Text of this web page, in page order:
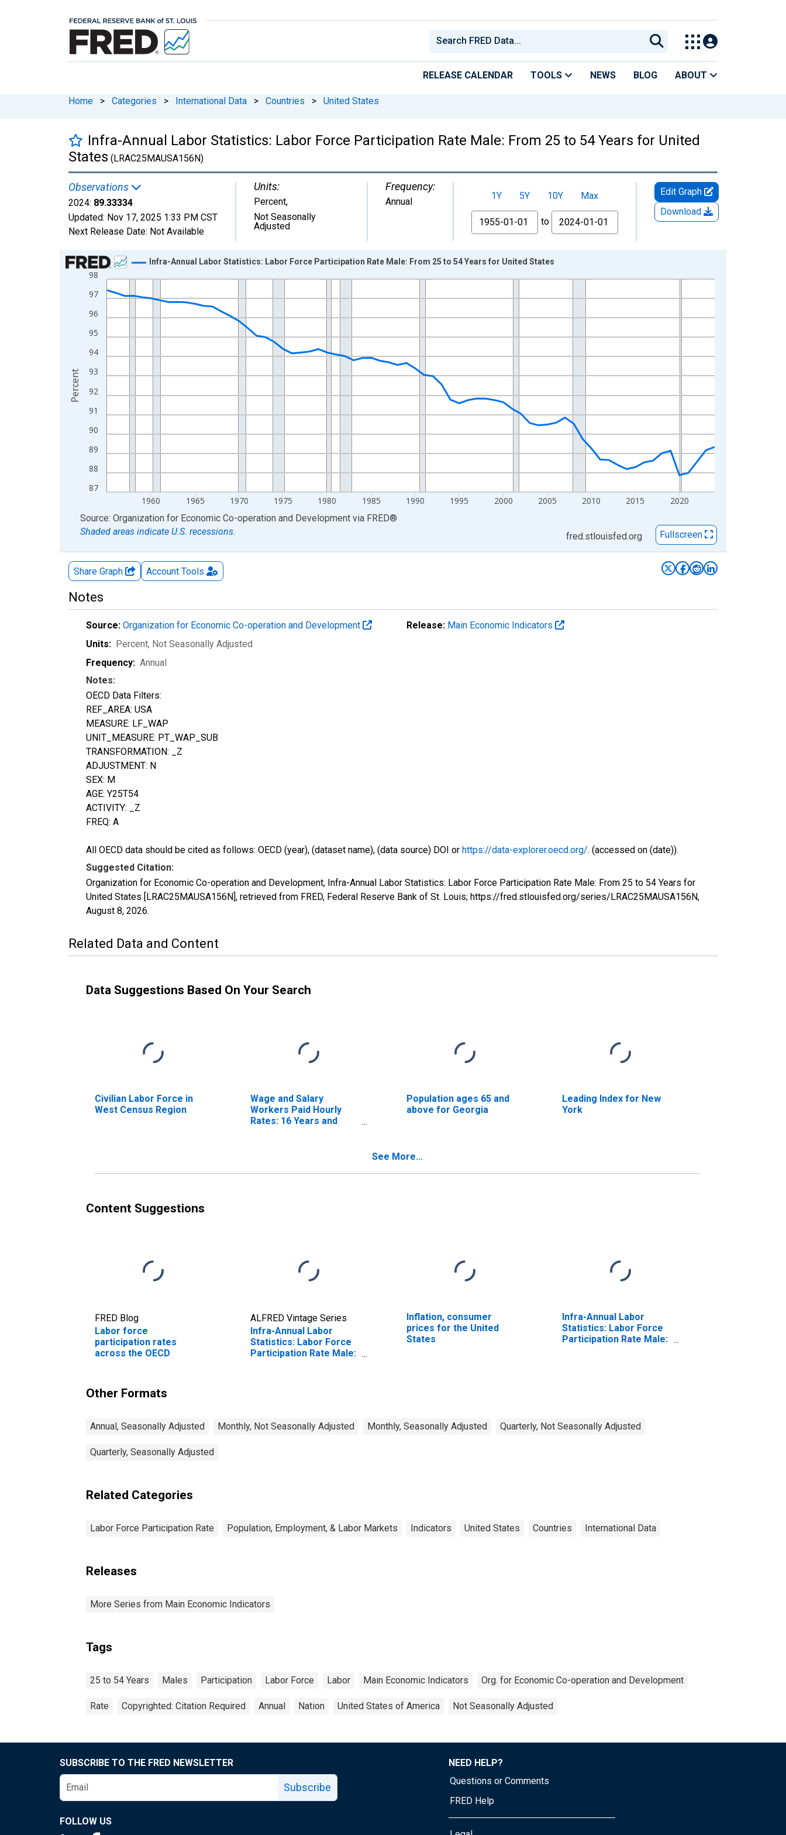
RELEASE CALENDAR TOOLS NEWS BLOG ABOUT
Home > Categories > International Data > Countries > United States
Infra-Annual Labor Statistics: Labor Force Participation Rate Male: From 25 to 54 Years for United
States (LRAC25MAUSA156N)
Observations
2024: 89.33334
Updated: Nov 17, 2025 1:33 PM CST
Next Release Date: Not Available
Units:
Percent,
Not Seasonally
Adjusted
Frequency:
Annual
1Y 5Y 10Y
Max
From
to
Edit Graph
Download
Chart
Line chart with 70 data points.
View as data table, Chart
The chart has 1 X axis displaying xAxis. Data ranges from 1955-01-01 1:00:00 to 2024-01-01 1:00:00.
The chart has 2 Y axes displaying Percent and yAxisRight.
87
88
89
90
91
92
93
94
95
96
97
98
1960 1965 1970 1975 1980 1985 1990 1995 2000 2005 2010 2015 2020
Infra-Annual Labor Statistics: Labor Force Participation Rate Male: From 25 to 54 Years for United States
Percent
End of interactive chart.
Source: Organization for Economic Co-operation and Development via FRED®
Shaded areas indicate U.S. recessions.
fred.stlouisfed.org Fullscreen
Share Graph Account Tools
Notes
Source: Organization for Economic Co-operation and Development Release: Main Economic Indicators
Units: Percent, Not Seasonally Adjusted
Frequency: Annual
Notes:
OECD Data Filters:
REF_AREA: USA
MEASURE: LF_WAP
UNIT_MEASURE: PT_WAP_SUB
TRANSFORMATION: _Z
ADJUSTMENT: N
SEX: M
AGE: Y25T54
ACTIVITY: _Z
FREQ: A
All OECD data should be cited as follows: OECD (year), (dataset name), (data source) DOI or https://data-explorer.oecd.org/. (accessed on (date)).
Suggested Citation:
Organization for Economic Co-operation and Development, Infra-Annual Labor Statistics: Labor Force Participation Rate Male: From 25 to 54 Years for
United States [LRAC25MAUSA156N], retrieved from FRED, Federal Reserve Bank of St. Louis; https://fred.stlouisfed.org/series/LRAC25MAUSA156N,
August 8, 2026.
Related Data and Content
Data Suggestions Based On Your Search
Civilian Labor Force in
West Census Region
Wage and Salary
Workers Paid Hourly
Rates: 16 Years and
Population ages 65 and
above for Georgia
Leading Index for New
York
See More...
Content Suggestions
FRED Blog
Labor force
participation rates
across the OECD
ALFRED Vintage Series
Infra-Annual Labor
Statistics: Labor Force
Participation Rate Male:
Inflation, consumer
prices for the United
States
Infra-Annual Labor
Statistics: Labor Force
Participation Rate Male:
Other Formats
Annual, Seasonally Adjusted Monthly, Not Seasonally Adjusted Monthly, Seasonally Adjusted Quarterly, Not Seasonally Adjusted
Quarterly, Seasonally Adjusted
Related Categories
Labor Force Participation Rate Population, Employment, & Labor Markets Indicators United States Countries International Data
Releases
More Series from Main Economic Indicators
Tags
25 to 54 Years Males Participation Labor Force Labor Main Economic Indicators Org. for Economic Co-operation and Development
Rate Copyrighted: Citation Required Annual Nation United States of America Not Seasonally Adjusted
SUBSCRIBE TO THE FRED NEWSLETTER
Subscribe
FOLLOW US
NEED HELP?
Questions or Comments
FRED Help